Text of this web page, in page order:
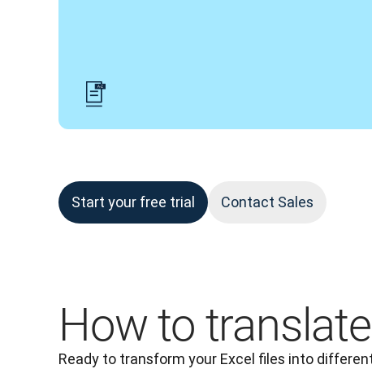
Start your free trial Contact Sales
How to
Ready to transform your Excel files into